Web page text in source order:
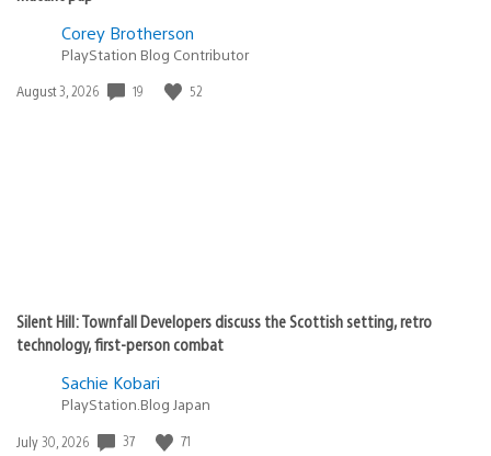
Corey Brotherson
PlayStation Blog Contributor
Date
August 3, 2026 19 52
Silent Hill: Townfall Developers discuss the Scottish setting, retro
technology, first-person combat
Sachie Kobari
PlayStation.Blog Japan
Date
July 30, 2026 37 71